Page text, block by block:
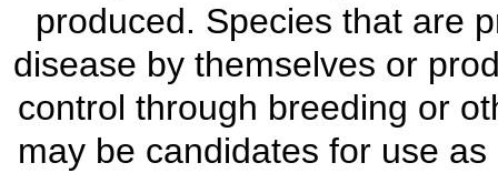
produced. Species that are
disease by themselves or
control through breeding or
may be candidates for use